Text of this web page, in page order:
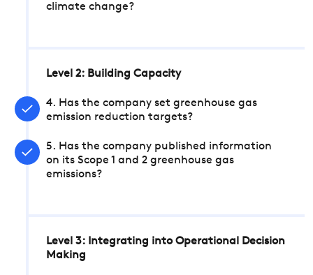
climate change?
Level 2: Building Capacity
4. Has the company set greenhouse gas
emission reduction targets?
5. Has the company published information
on its Scope 1 and 2 greenhouse gas
emissions?
Level 3: Integrating into Operational Decision
Making